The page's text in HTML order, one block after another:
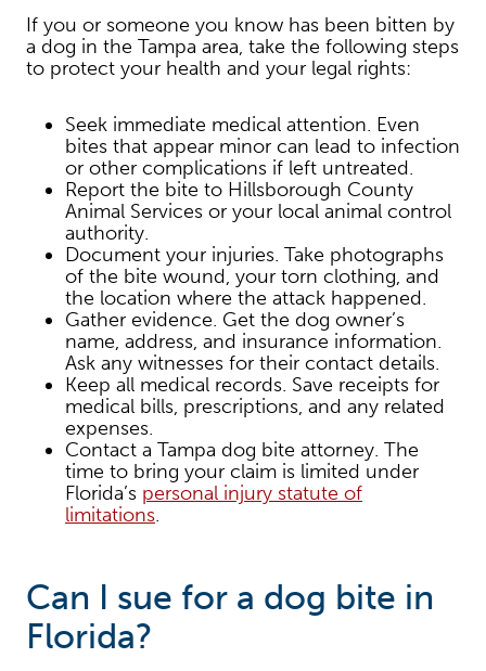
If you or someone you know has been bitten by
a dog in the Tampa area, take the following steps
to protect your health and your legal rights:
Seek immediate medical attention. Even
bites that appear minor can lead to infection
or other complications if left untreated.
Report the bite to Hillsborough County
Animal Services or your local animal control
authority.
Document your injuries. Take photographs
of the bite wound, your torn clothing, and
the location where the attack happened.
Gather evidence. Get the dog owner’s
name, address, and insurance information.
Ask any witnesses for their contact details.
Keep all medical records. Save receipts for
medical bills, prescriptions, and any related
expenses.
Contact a Tampa dog bite attorney. The
time to bring your claim is limited under
Florida’s personal injury statute of
limitations.
Can I sue for a dog bite in
Florida?